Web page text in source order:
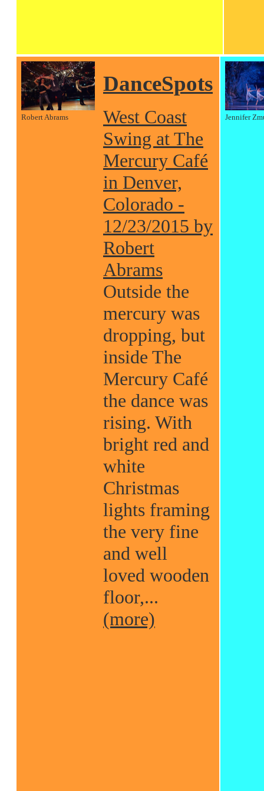
Robert Abrams
DanceSpots
West Coast
Swing at The
Mercury Café
in Denver,
Colorado -
12/23/2015 by
Robert
Abrams
Outside the
mercury was
dropping, but
inside The
Mercury Café
the dance was
rising. With
bright red and
white
Christmas
lights framing
the very fine
and well
loved wooden
floor,...
(more)
Jennifer